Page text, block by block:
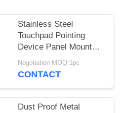
Stainless Steel
Touchpad Pointing
Device Panel Mount
With 2 Mouse Buttons
Negotiation MOQ:1pc
CONTACT
Dust Proof Metal